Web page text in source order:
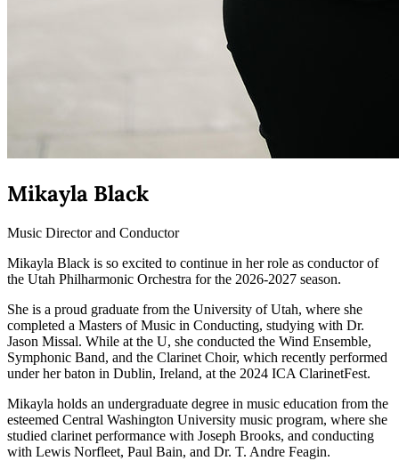
Mikayla Black
Music Director and Conductor
Mikayla Black is so excited to continue in her role as conductor of
the Utah Philharmonic Orchestra for the 2026-2027 season.
She is a proud graduate from the University of Utah, where she
completed a Masters of Music in Conducting, studying with Dr.
Jason Missal. While at the U, she conducted the Wind Ensemble,
Symphonic Band, and the Clarinet Choir, which recently performed
under her baton in Dublin, Ireland, at the 2024 ICA ClarinetFest.
Mikayla holds an undergraduate degree in music education from the
esteemed Central Washington University music program, where she
studied clarinet performance with Joseph Brooks, and conducting
with Lewis Norfleet, Paul Bain, and Dr. T. Andre Feagin.